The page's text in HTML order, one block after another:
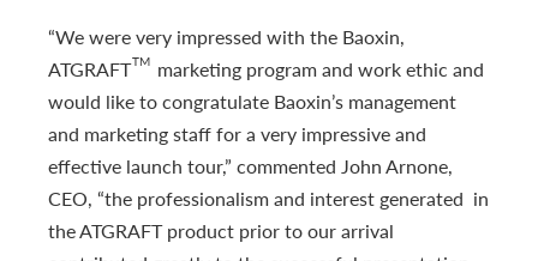
“We were very impressed with the Baoxin,
ATGRAFTTM marketing program and work ethic and
would like to congratulate Baoxin’s management
and marketing staff for a very impressive and
effective launch tour,” commented John Arnone,
CEO, “the professionalism and interest generated in
the ATGRAFT product prior to our arrival